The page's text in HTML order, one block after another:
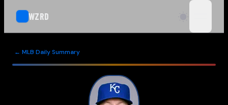
WZRD
← MLB Daily Summary